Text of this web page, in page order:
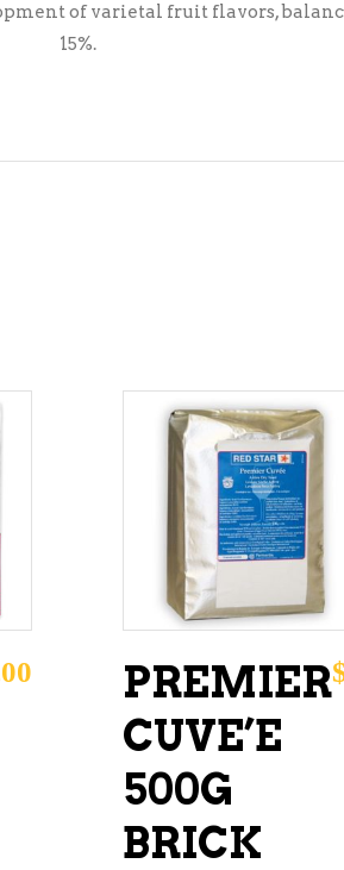
of varietal fruit flavors,
15%.
ADD TO CART
PREMIER
CUVE’E
500G
BRICK